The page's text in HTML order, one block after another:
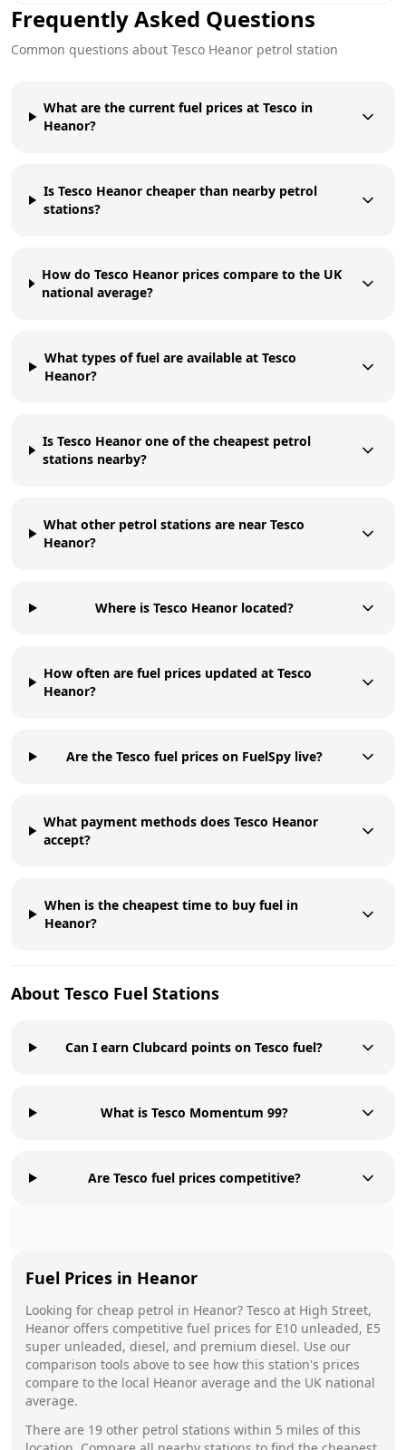
Frequently Asked Questions
Common questions about Tesco Heanor petrol station
What are the current fuel prices at Tesco in
Heanor?
Is Tesco Heanor cheaper than nearby petrol
stations?
How do Tesco Heanor prices compare to the UK
national average?
What types of fuel are available at Tesco
Heanor?
Is Tesco Heanor one of the cheapest petrol
stations nearby?
What other petrol stations are near Tesco
Heanor?
Where is Tesco Heanor located?
How often are fuel prices updated at Tesco
Heanor?
Are the Tesco fuel prices on FuelSpy live?
What payment methods does Tesco Heanor
accept?
When is the cheapest time to buy fuel in
Heanor?
About Tesco Fuel Stations
Can I earn Clubcard points on Tesco fuel?
What is Tesco Momentum 99?
Are Tesco fuel prices competitive?
Fuel Prices in Heanor
Looking for cheap petrol in Heanor? Tesco at High Street,
Heanor offers competitive fuel prices for E10 unleaded, E5
super unleaded, diesel, and premium diesel. Use our
comparison tools above to see how this station's prices
compare to the local Heanor average and the UK national
average.
There are 19 other petrol stations within 5 miles of this